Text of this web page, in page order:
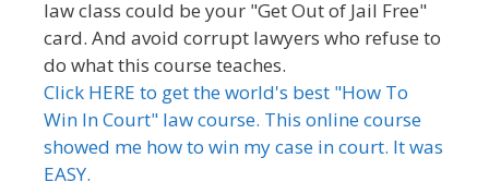
law class could be your "Get Out of Jail Free"
card. And avoid corrupt lawyers who refuse to
do what this course teaches.
Click HERE to get the world's best "How To
Win In Court" law course. This online course
showed me how to win my case in court. It was
EASY.